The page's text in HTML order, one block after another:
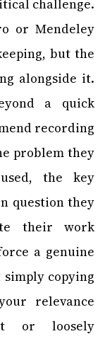
challenge.
or Mendeley
but the
alongside it.
a quick
recording
problem they
the key
question they
their work
a genuine
copying
relevance
or loosely